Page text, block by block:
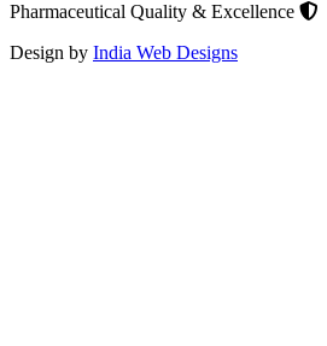
Pharmaceutical Quality & Excellence
Design by India Web Designs